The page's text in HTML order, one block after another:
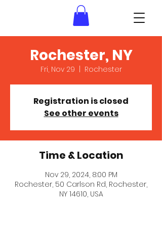
Rochester, NY
Fri, Nov 29
  |
Rochester
Registration is closed
See other events
Time & Location
Nov 29, 2024, 8:00 PM
Rochester, 50 Carlson Rd, Rochester,
NY 14610, USA